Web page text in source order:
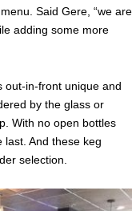
Said Gere, “we are
adding some more
out-in-front unique and
by the glass or
With no open bottles
And these keg
selection.